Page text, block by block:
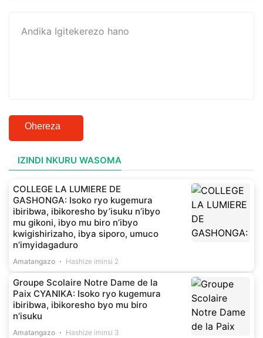
Ohereza
IZINDI NKURU WASOMA
COLLEGE LA LUMIERE DE
GASHONGA: Isoko ryo kugemura
ibiribwa, ibikoresho by’isuku n’ibyo
mu gikoni, ibyo mu biro n’ibyo
kwigishirizaho, ibya siporo, umuco
n’imyidagaduro
Amatangazo Hashize iminsi 2
Groupe Scolaire Notre Dame de la
Paix CYANIKA: Isoko ryo kugemura
ibiribwa, ibikoresho byo mu biro
n’isuku
Amatangazo Hashize iminsi 3